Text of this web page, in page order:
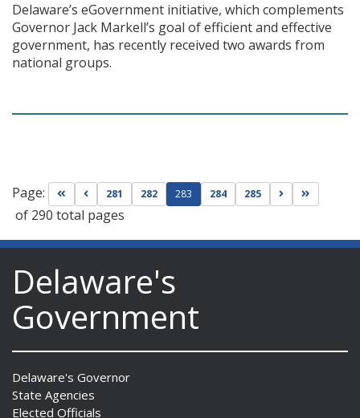
Delaware’s eGovernment initiative, which complements
Governor Jack Markell’s goal of efficient and effective
government, has recently received two awards from
national groups.
Page: Go to first page
Go to previous page
281 282 283 284 285 Go to next
of 290 total pages
Delaware's
Government
Delaware's Governor
State Agencies
Elected Officials